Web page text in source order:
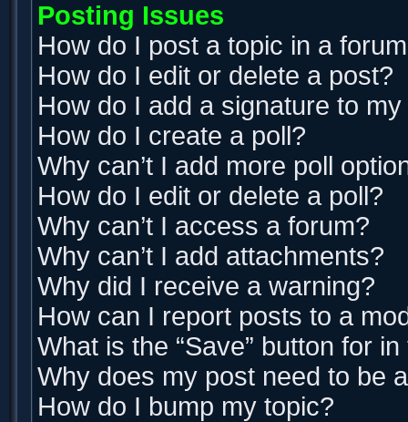
Posting Issues
How do I post a topic in a
How do I edit or delete a post?
How do I add a signature to
How do I create a poll?
Why can’t I add more poll
How do I edit or delete a poll?
Why can’t I access a forum?
Why can’t I add attachments?
Why did I receive a warning?
How can I report posts to a
What is the “Save” button for
Why does my post need to be
How do I bump my topic?